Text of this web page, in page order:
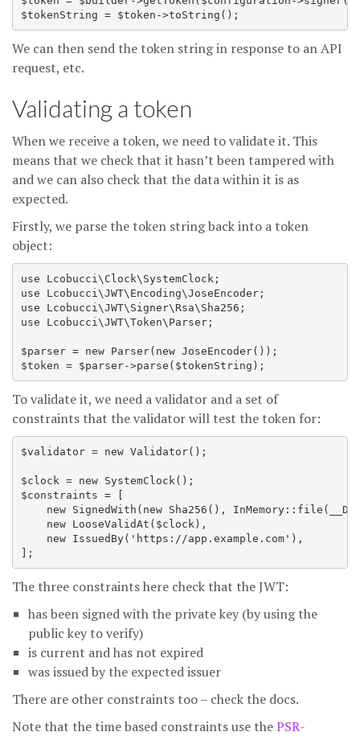
We can then send the token string in response to an API
request, etc.
Validating a token
When we receive a token, we need to validate it. This
means that we check that it hasn’t been tampered with
and we can also check that the data within it is as
expected.
Firstly, we parse the token string back into a token
object:
use Lcobucci\Clock\SystemClock;
use Lcobucci\JWT\Encoding\JoseEncoder;
use Lcobucci\JWT\Signer\Rsa\Sha256;
use Lcobucci\JWT\Token\Parser;
$parser = new Parser(new JoseEncoder());
To validate it, we need a validator and a set of
constraints that the validator will test the token for:
$validator = new Validator();
$clock = new SystemClock();
$constraints = [
new SignedWith(new Sha256(),
    new LooseValidAt($clock),
    new IssuedBy('https://app.example.com'),
The three constraints here check that the JWT:
has been signed with the private key (by using the
public key to verify)
is current and has not expired
was issued by the expected issuer
There are other constraints too – check the docs.
Note that the time based constraints use thePSR-